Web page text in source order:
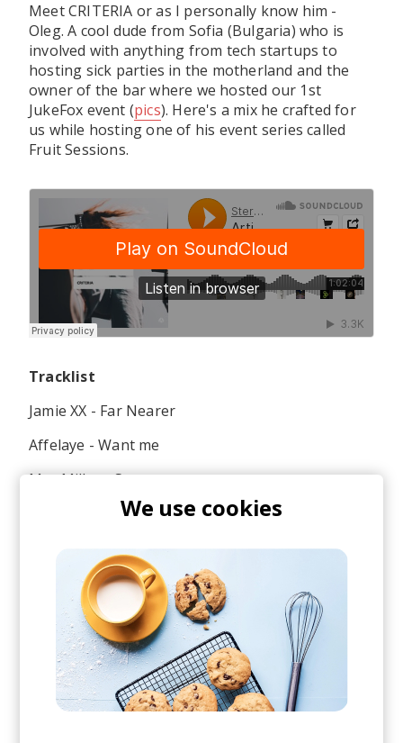
STEREOFOX RECORDS
Our own Stereofox record label.
CONTACT US
Meet CRITERIA or as I personally know him -
Oleg. A cool dude from Sofia (Bulgaria) who is
involved with anything from tech startups to
hosting sick parties in the motherland and the
owner of the bar where we hosted our 1st
JukeFox event (pics). Here's a mix he crafted for
us while hosting one of his event series called
Fruit Sessions.
Tracklist
Jamie XX - Far Nearer
Affelaye - Want me
Mac Miller - Stay
Jamie XX - I Know There's Be Gonna Be Good
Galimatias & Joppe - One Step Back ft. GoldLink
Tom Misch - Wander With Me (feat. Carmody)
Pomrad - Pomslap
The Notorious BIG ft. Ja Rule - Old Thing Back
(Matoma Remix)
We use cookies